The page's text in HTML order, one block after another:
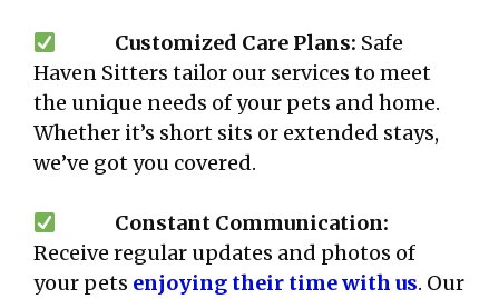
Customized Care Plans: Safe
Haven Sitters tailor our services to meet
the unique needs of your pets and home.
Whether it’s short sits or extended stays,
we’ve got you covered.
Constant Communication:
Receive regular updates and photos of
your pets enjoying their time with us. Our